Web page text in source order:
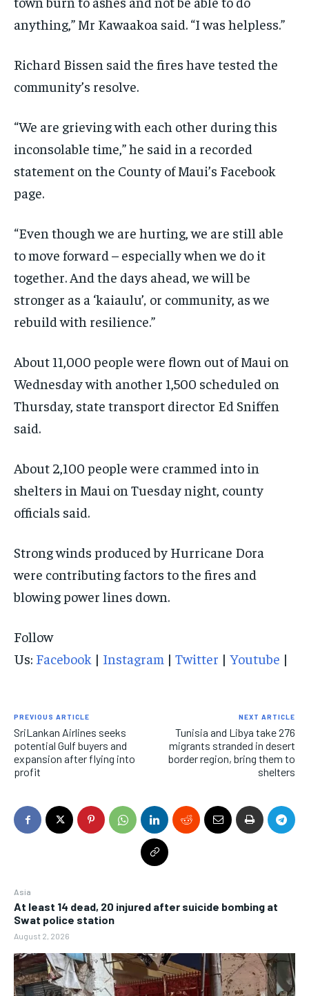
Asia
At least 14 dead, 20 injured after suicide bombing at
Swat police station
August 2, 2026
anything,” Mr Kawaakoa said. “I was helpless.”
Richard Bissen said the fires have tested the
community’s resolve.
“We are grieving with each other during this
inconsolable time,” he said in a recorded
statement on the County of Maui’s Facebook
page.
“Even though we are hurting, we are still able
to move forward – especially when we do it
together. And the days ahead, we will be
stronger as a ‘kaiaulu’, or community, as we
rebuild with resilience.”
About 11,000 people were flown out of Maui on
Wednesday with another 1,500 scheduled on
Thursday, state transport director Ed Sniffen
said.
About 2,100 people were crammed into in
shelters in Maui on Tuesday night, county
officials said.
Strong winds produced by Hurricane Dora
were contributing factors to the fires and
blowing power lines down.
Follow
Us: Facebook | Instagram | Twitter | Youtube |
PREVIOUS ARTICLE
SriLankan Airlines seeks
potential Gulf buyers and
expansion after flying into
profit
NEXT ARTICLE
Tunisia and Libya take 276
migrants stranded in desert
border region, bring them to
shelters